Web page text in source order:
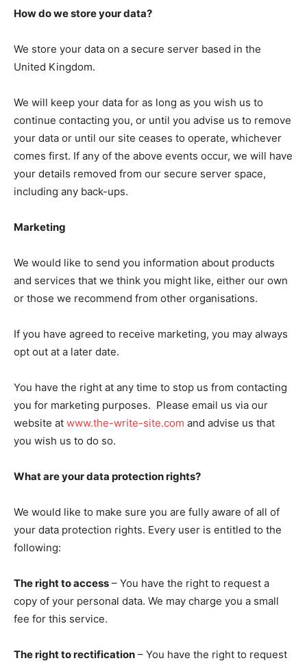
How do we store your data?
We store your data on a secure server based in the
United Kingdom.
We will keep your data for as long as you wish us to
continue contacting you, or until you advise us to remove
your data or until our site ceases to operate, whichever
comes first. If any of the above events occur, we will have
your details removed from our secure server space,
including any back-ups.
Marketing
We would like to send you information about products
and services that we think you might like, either our own
or those we recommend from other organisations.
If you have agreed to receive marketing, you may always
opt out at a later date.
You have the right at any time to stop us from contacting
you for marketing purposes. Please email us via our
website at www.the-write-site.com and advise us that
you wish us to do so.
What are your data protection rights?
We would like to make sure you are fully aware of all of
your data protection rights. Every user is entitled to the
following:
The right to access – You have the right to request a
copy of your personal data. We may charge you a small
fee for this service.
The right to rectification – You have the right to request